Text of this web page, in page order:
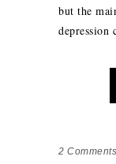
but the
depression
2 Comments